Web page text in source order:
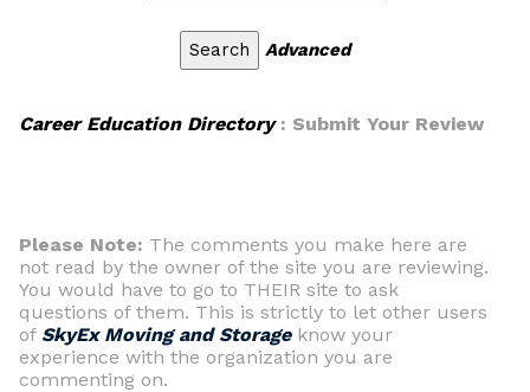
Advanced
Career Education Directory: Submit Your Review
Please Note: The comments you make here are
not read by the owner of the site you are reviewing.
You would have to go to THEIR site to ask
questions of them. This is strictly to let other users
of SkyEx Moving and Storageknow your
experience with the organization you are
commenting on.